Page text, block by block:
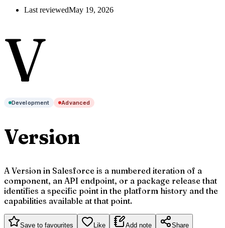
Last reviewedMay 19, 2026
V
Development Advanced
Version
A Version in Salesforce is a numbered iteration of a
component, an API endpoint, or a package release that
identifies a specific point in the platform history and the
capabilities available at that point.
Save to favourites Like Add note Share